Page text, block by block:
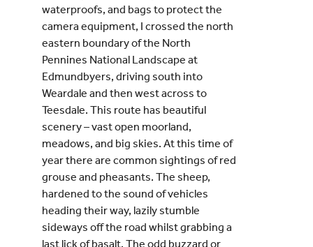
waterproofs, and bags to protect the
camera equipment, I crossed the north
eastern boundary of the North
Pennines National Landscape at
Edmundbyers, driving south into
Weardale and then west across to
Teesdale. This route has beautiful
scenery – vast open moorland,
meadows, and big skies. At this time of
year there are common sightings of red
grouse and pheasants. The sheep,
hardened to the sound of vehicles
heading their way, lazily stumble
sideways off the road whilst grabbing a
last lick of basalt. The odd buzzard or